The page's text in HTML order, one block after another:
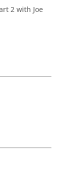
2 with Joe